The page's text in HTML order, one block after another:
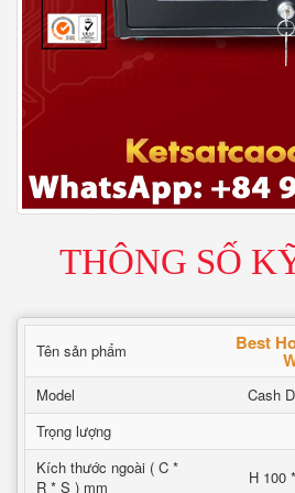
THÔNG SỐ
Tên sản phẩm Best
Model
Cash
Trọng lượng
Kích thước ngoài ( C *
R * S ) mm
H 100